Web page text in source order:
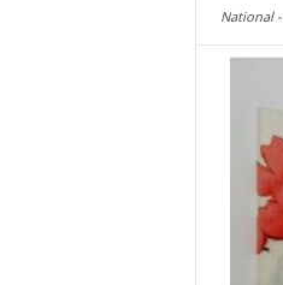
National -